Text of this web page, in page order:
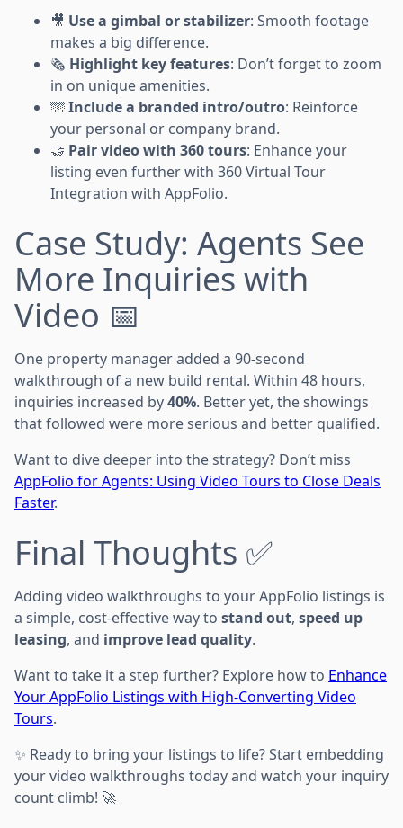
🎥 Use a gimbal or stabilizer: Smooth footage
makes a big difference.
🗞️ Highlight key features: Don’t forget to zoom
in on unique amenities.
🌁Include a branded intro/outro: Reinforce
your personal or company brand.
🤝 Pair video with 360 tours: Enhance your
listing even further with 360 Virtual Tour
Integration with AppFolio.
Case Study: Agents See
More Inquiries with
Video 📅
One property manager added a 90-second
walkthrough of a new build rental. Within 48 hours,
inquiries increased by40%. Better yet, the showings
that followed were more serious and better qualified.
Want to dive deeper into the strategy? Don’t miss
AppFolio for Agents: Using Video Tours to Close Deals
Faster.
Final Thoughts ✅
Adding video walkthroughs to your AppFolio listings is
a simple, cost-effective way to stand out, speed up
leasing, and improve lead quality.
Want to take it a step further? Explore how to Enhance
Your AppFolio Listings with High-Converting Video
Tours.
✨ Ready to bring your listings to life? Start embedding
your video walkthroughs today and watch your inquiry
count climb! 🚀